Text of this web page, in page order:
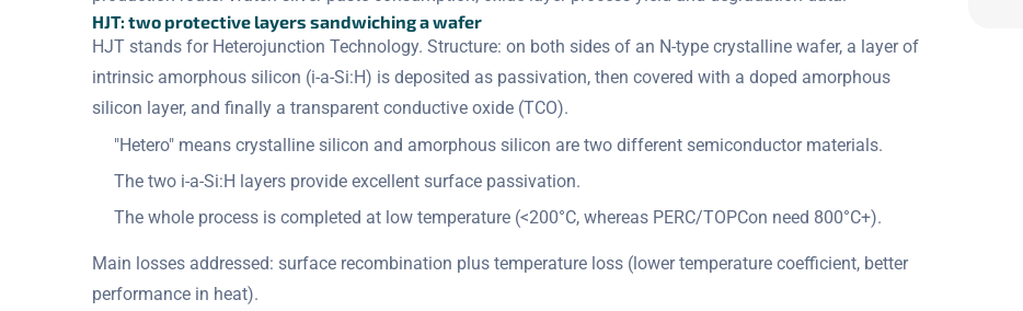
HJT: two protective layers sandwiching a wafer
HJT stands for Heterojunction Technology. Structure: on both sides of an N-type crystalline wafer, a layer of
intrinsic amorphous silicon (i-a-Si:H) is deposited as passivation, then covered with a doped amorphous
silicon layer, and finally a transparent conductive oxide (TCO).
"Hetero" means crystalline silicon and amorphous silicon are two different semiconductor materials.
The two i-a-Si:H layers provide excellent surface passivation.
The whole process is completed at low temperature (<200°C, whereas PERC/TOPCon need 800°C+).
Main losses addressed: surface recombination plus temperature loss (lower temperature coefficient, better
performance in heat).